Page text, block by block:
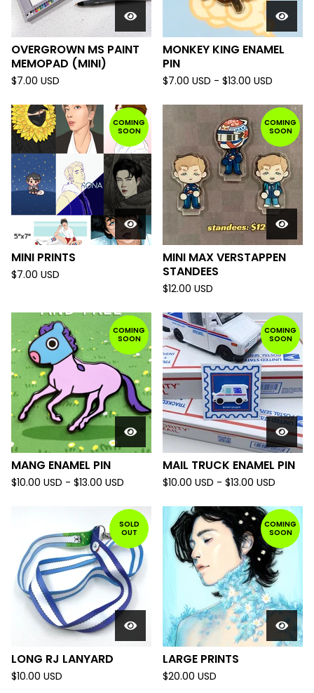
OVERGROWN MS PAINT
MEMOPAD (MINI)
$7.00 USD
MONKEY KING ENAMEL
PIN
$7.00 USD - $13.00 USD
COMING
SOON
MINI PRINTS
$7.00 USD
COMING
SOON
MINI MAX VERSTAPPEN
STANDEES
$12.00 USD
COMING
SOON
MANG ENAMEL PIN
$10.00 USD - $13.00 USD
COMING
SOON
MAIL TRUCK ENAMEL PIN
$10.00 USD - $13.00 USD
SOLD
OUT
LONG RJ LANYARD
$10.00 USD
COMING
SOON
LARGE PRINTS
$20.00 USD